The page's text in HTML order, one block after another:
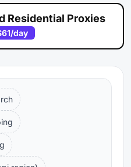
Residential Proxies
/day